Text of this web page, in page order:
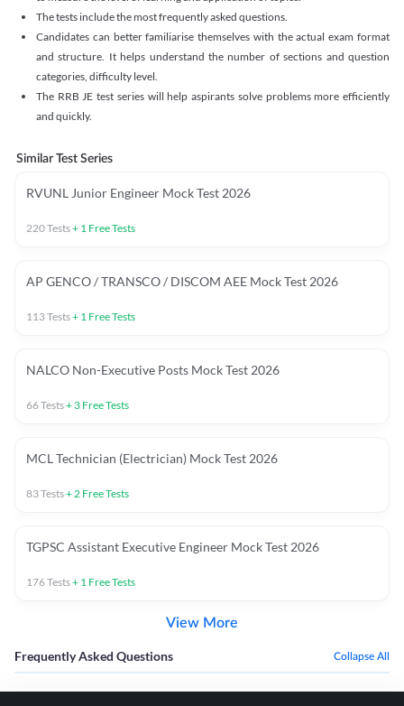
The tests include the most frequently asked questions.
Candidates can better familiarise themselves with the actual exam format
and structure. It helps understand the number of sections and question
categories, difficulty level.
The RRB JE test series will help aspirants solve problems more efficiently
and quickly.
Similar Test Series
RVUNL Junior Engineer Mock Test 2026
220Tests+ 1 Free Tests
AP GENCO / TRANSCO / DISCOM AEE Mock Test 2026
113Tests+ 1 Free Tests
NALCO Non-Executive Posts Mock Test 2026
66Tests+ 3 Free Tests
MCL Technician (Electrician) Mock Test 2026
83Tests+2 Free Tests
TGPSC Assistant Executive Engineer Mock Test 2026
176Tests+ 1 Free Tests
View More
Frequently Asked Questions Collapse All